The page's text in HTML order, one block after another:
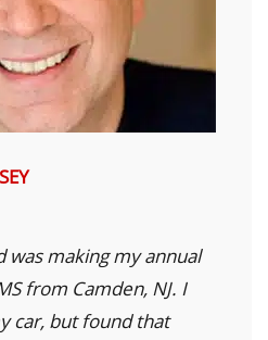
was making my annual
from Camden, NJ. I
car, but found that